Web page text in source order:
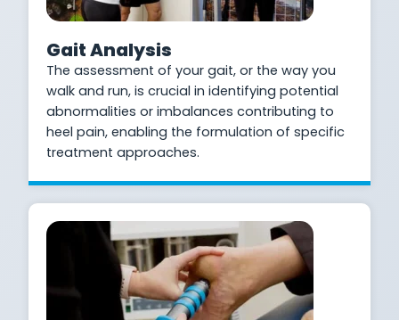
Gait Analysis
The assessment of your gait, or the way you
walk and run, is crucial in identifying potential
abnormalities or imbalances contributing to
heel pain, enabling the formulation of specific
treatment approaches.